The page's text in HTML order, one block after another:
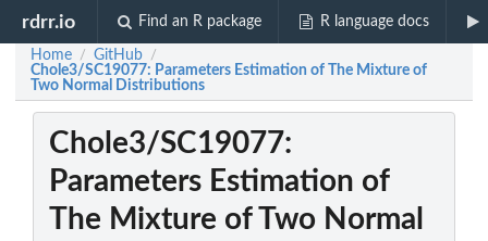
rdrr.io Find an R package R language docs
Home / GitHub /
Chole3/SC19077: Parameters Estimation of The Mixture of
Two Normal Distributions
Chole3/SC19077:
Parameters Estimation of
The Mixture of Two Normal